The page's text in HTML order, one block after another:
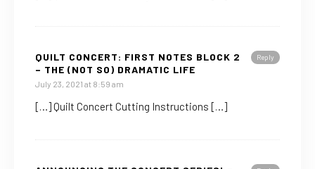
Reply
QUILT CONCERT: FIRST NOTES BLOCK 2
– THE (NOT SO) DRAMATIC LIFE
July 23, 2021 at 8:59 am
[…] Quilt Concert Cutting Instructions […]